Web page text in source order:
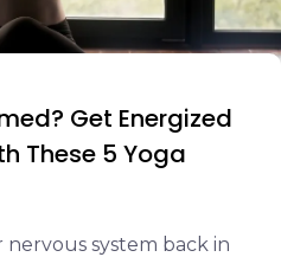
Get Energized
These 5 Yoga
system back in